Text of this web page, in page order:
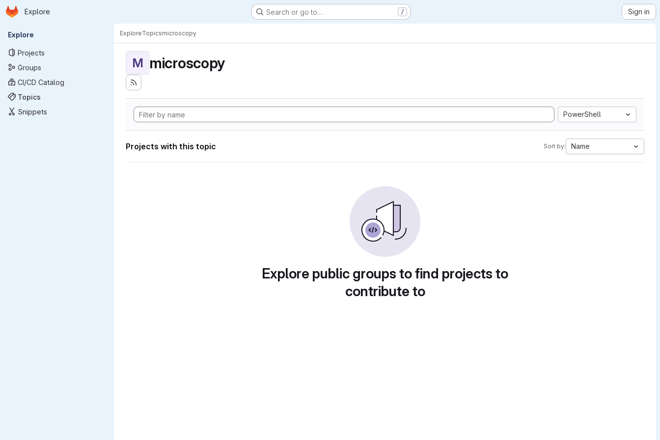
Skip to main content
Homepage
Explore Search or go to… / Sign in
Primary navigation
Explore
Projects
Groups
CI/CD Catalog
Topics
Snippets
ExploreTopicsmicroscopy
M microscopy
PowerShell
Projects with this topic Sort by: Name
Explore public groups to find projects to
contribute to